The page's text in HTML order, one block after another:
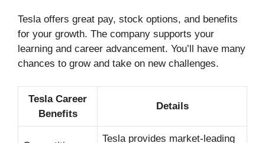
Tesla offers great pay, stock options, and benefits
for your growth. The company supports your
learning and career advancement. You’ll have many
chances to grow and take on new challenges.
Tesla Career
Benefits
Details
Tesla provides market-leading